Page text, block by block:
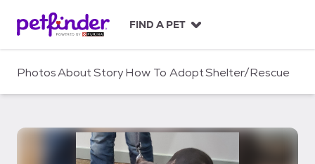
c
FIND A PET
PhotosAboutStoryHow To AdoptShelter/Rescue